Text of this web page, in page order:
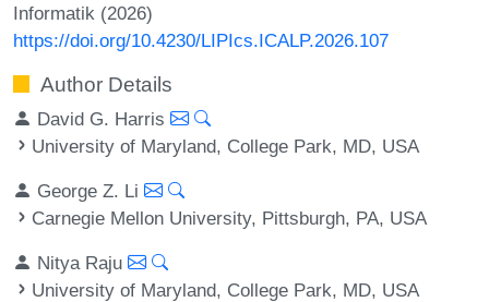
Informatik (2026)
https://doi.org/10.4230/LIPIcs.ICALP.2026.107
Author Details
David G. Harris
University of Maryland, College Park, MD, USA
George Z. Li
Carnegie Mellon University, Pittsburgh, PA, USA
Nitya Raju
University of Maryland, College Park, MD, USA